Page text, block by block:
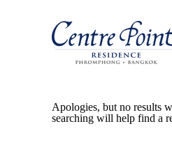
Apologies, but no results
searching will help find a